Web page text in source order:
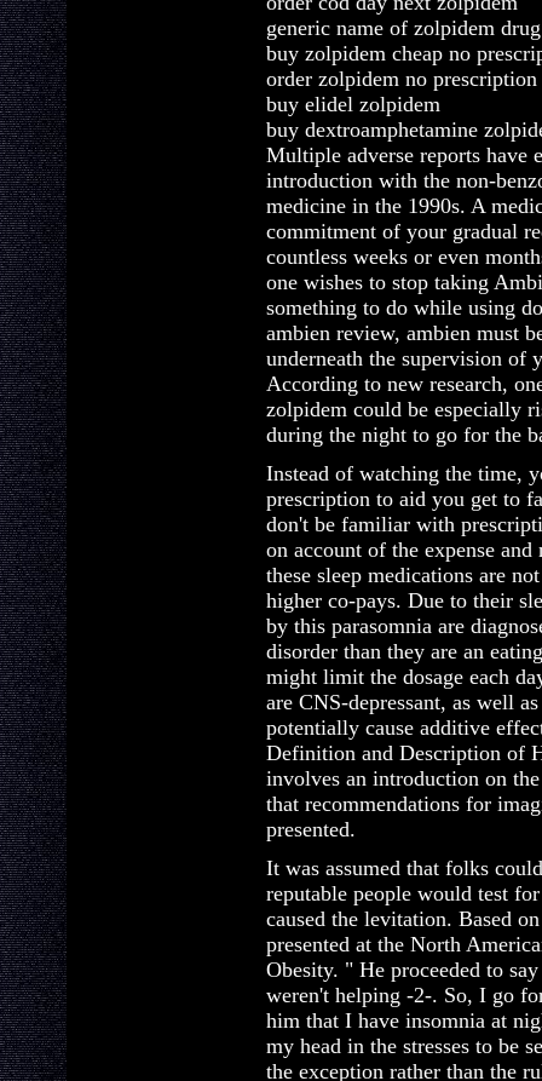
generic name of zolpidem drug
buy zolpidem cheap no
order zolpidem no
buy elidel zolpidem
buy dextroamphetamine
Multiple adverse reports have
introduction with the non-
medicine in the 1990s. A
commitment of your gradual
countless weeks or even
one wishes to stop taking
something to do while using
ambien review, ambien must
underneath the supervision of
According to new research,
zolpidem could be especially
during the night to go for the
Instead of watching the time,
prescription to aid you get to
don't be familiar with
on account of the expense
these sleep medications are
higher co-pays. Due to their
by this parasomnia are
disorder than they are an
might limit the dosage each
are CNS-depressant, as well
potentially cause additive
Definition and Description of
involves an introduction on
that recommendations for
presented.
It was assumed that folks
reputable people would test
caused the levitation. Based
presented at the North
Obesity. " He proceeded to
weren't helping -2-. So, I go
him that I have insomnia at
my head in the stresses to be
the exception rather than the